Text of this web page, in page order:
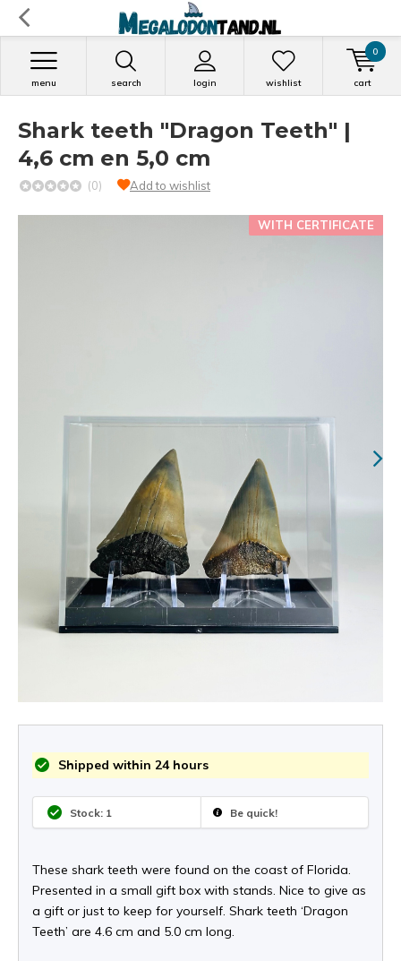
search login
menu wishlist cart
0
Shark teeth "Dragon Teeth" |
4,6 cm en 5,0 cm
(0) Add to wishlist
WITH CERTIFICATE
Shipped within 24 hours
Stock: 1 Be quick!
These shark teeth were found on the coast of Florida.
Presented in a small gift box with stands. Nice to give as
a gift or just to keep for yourself. Shark teeth ‘Dragon
Teeth’ are 4.6 cm and 5.0 cm long.